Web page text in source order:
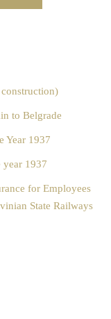
to Belgrade
Year 1937
year 1937
for Employees
State Railways